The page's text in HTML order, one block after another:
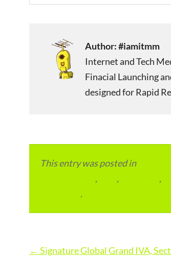
Author:#iamitmm
Internet and Tech
Finacial Launching
designed for Rapid
This entry was posted in
, , ,
.
Post
← Signature Global Grand IVA,